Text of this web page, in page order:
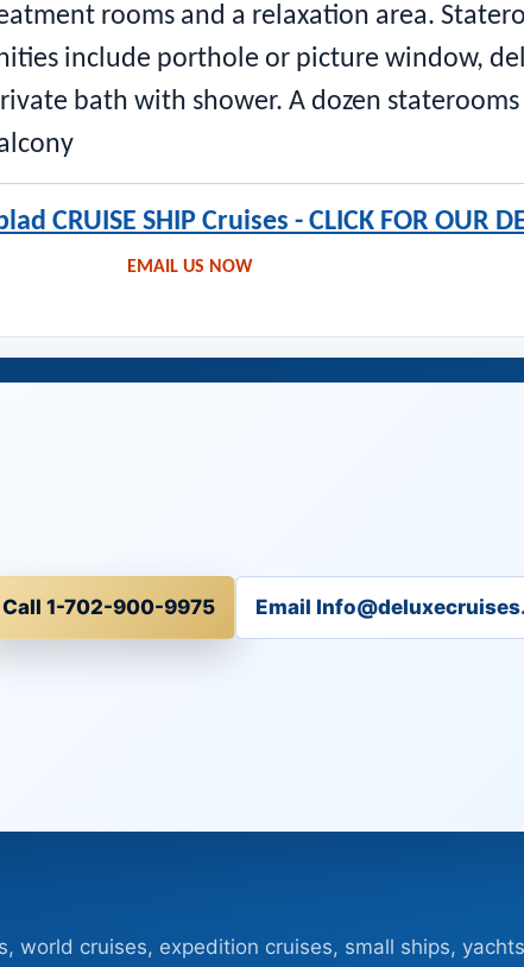
rooms and a relaxation area.
include porthole or picture window,
bath with shower. A dozen staterooms
CRUISE SHIP Cruises - CLICK FOR OUR
EMAIL US NOW
Call 1-702-900-9975 Email
world cruises, expedition cruises, small ships,